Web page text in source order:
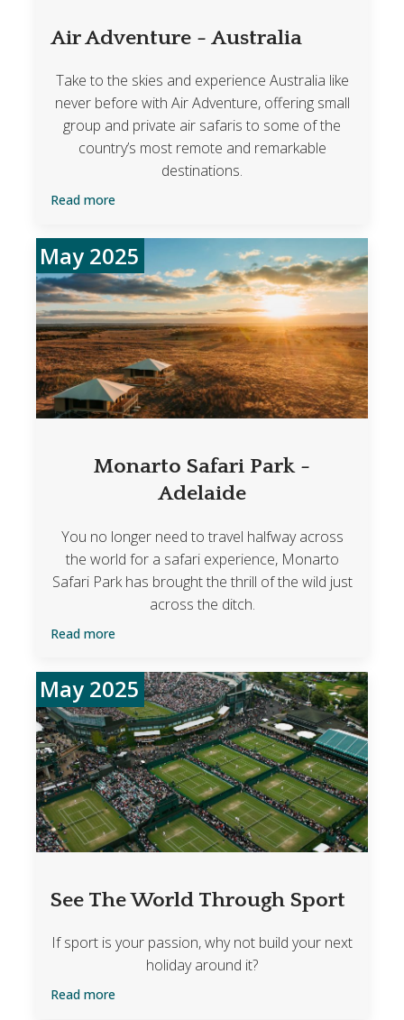
Air Adventure - Australia
Take to the skies and experience Australia like
never before with Air Adventure, offering small
group and private air safaris to some of the
country’s most remote and remarkable
destinations.
Read more
May 2025
Monarto Safari Park -
Adelaide
You no longer need to travel halfway across
the world for a safari experience, Monarto
Safari Park has brought the thrill of the wild just
across the ditch.
Read more
May 2025
See The World Through Sport
If sport is your passion, why not build your next
holiday around it?
Read more